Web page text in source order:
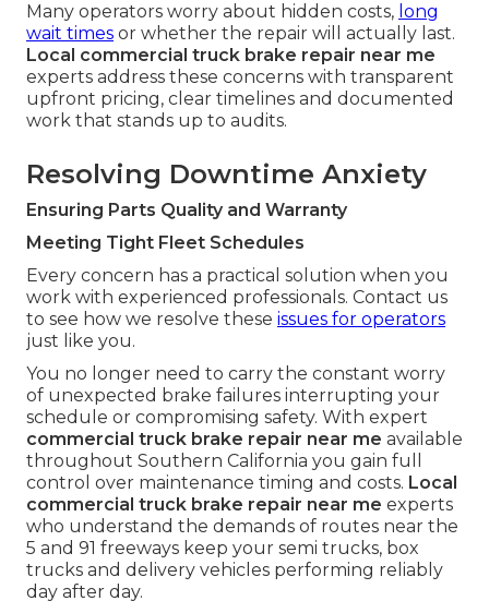
Many operators worry about hidden costs, long
wait times or whether the repair will actually last.
Local commercial truck brake repair near me
experts address these concerns with transparent
upfront pricing, clear timelines and documented
work that stands up to audits.
Resolving Downtime Anxiety
Ensuring Parts Quality and Warranty
Meeting Tight Fleet Schedules
Every concern has a practical solution when you
work with experienced professionals. Contact us
to see how we resolve these issues for operators
just like you.
You no longer need to carry the constant worry
of unexpected brake failures interrupting your
schedule or compromising safety. With expert
commercial truck brake repair near me available
throughout Southern California you gain full
control over maintenance timing and costs. Local
commercial truck brake repair near me experts
who understand the demands of routes near the
5 and 91 freeways keep your semi trucks, box
trucks and delivery vehicles performing reliably
day after day.